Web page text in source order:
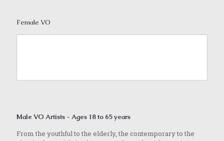
Female VO
Male VO Artists - Ages 18 to 65 years
From the youthful to the elderly, the contemporary to the